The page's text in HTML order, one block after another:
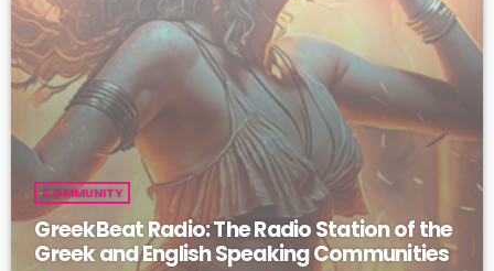
COMMUNITY
GreekBeat Radio: The Radio Station of the
Greek and English Speaking Communities